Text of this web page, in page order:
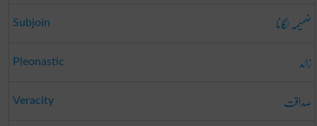
Subjoin ضمیمہ لگانا
Pleonastic زائد
Veracity صداقت